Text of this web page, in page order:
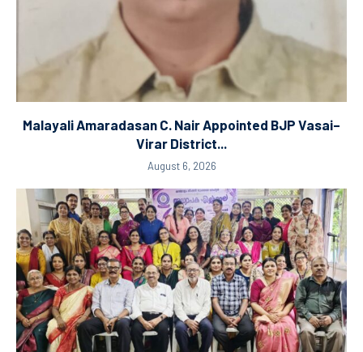
Malayali Amaradasan C. Nair Appointed BJP Vasai–
Virar District...
August 6, 2026